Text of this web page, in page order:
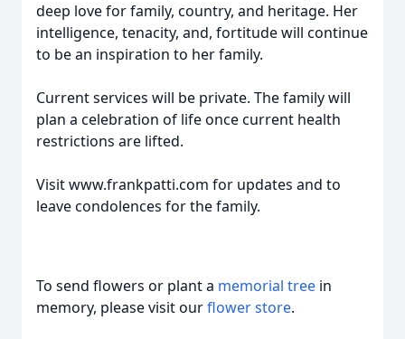
deep love for family, country, and heritage. Her
intelligence, tenacity, and, fortitude will continue
to be an inspiration to her family.
Current services will be private. The family will
plan a celebration of life once current health
restrictions are lifted.
Visit www.frankpatti.com for updates and to
leave condolences for the family.
To send flowers or plant a memorial tree in
memory, please visit ourflower store.